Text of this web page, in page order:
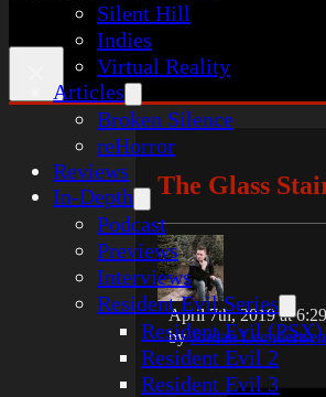
Silent Hill
Indies
Virtual Reality
Articles
Broken Silence
reHorror
Reviews
In-Depth
Podcast
Previews
Interviews
Resident Evil Series
Resident Evil (PSX)
Resident Evil 2
Resident Evil 3
The Glass
April 7th, 2019 at
byJordan Leendertsen